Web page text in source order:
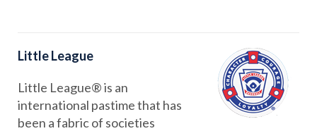
Little League
Little League® is an
international pastime that has
been a fabric of societies